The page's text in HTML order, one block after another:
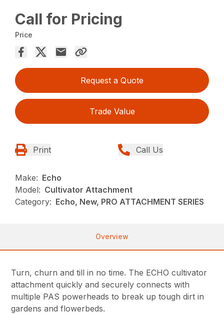
Call for Pricing
Price
Request a Quote
Trade Value
Print Call Us
Make: Echo
Model: Cultivator Attachment
Category: Echo, New, PRO ATTACHMENT SERIES
Overview
Turn, churn and till in no time. The ECHO cultivator
attachment quickly and securely connects with
multiple PAS powerheads to break up tough dirt in
gardens and flowerbeds.